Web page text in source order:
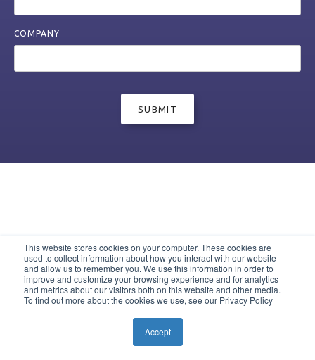
This website stores cookies on your computer. These cookies are
used to collect information about how you interact with our website
and allow us to remember you. We use this information in order to
improve and customize your browsing experience and for analytics
and metrics about our visitors both on this website and other media.
To find out more about the cookies we use, see our Privacy Policy
Accept
COMPANY